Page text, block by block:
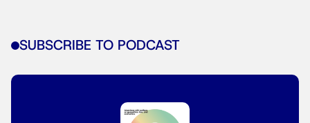
SUBSCRIBE TO PODCAST